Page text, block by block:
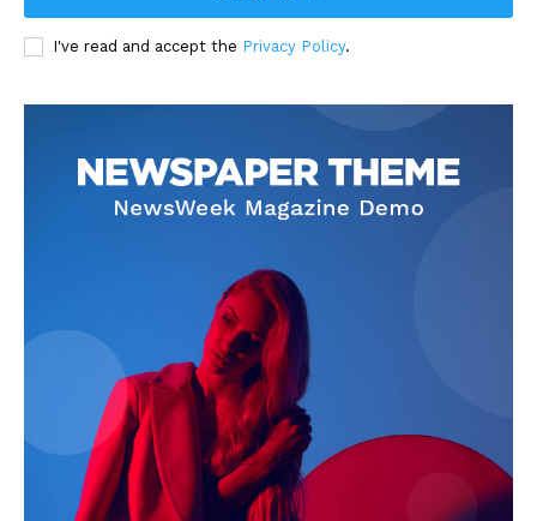
I've read and accept the Privacy Policy.